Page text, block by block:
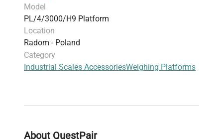
Model
PL/4/3000/H9 Platform
Location
Radom - Poland
Category
Industrial Scales AccessoriesWeighing Platforms
About QuestPair